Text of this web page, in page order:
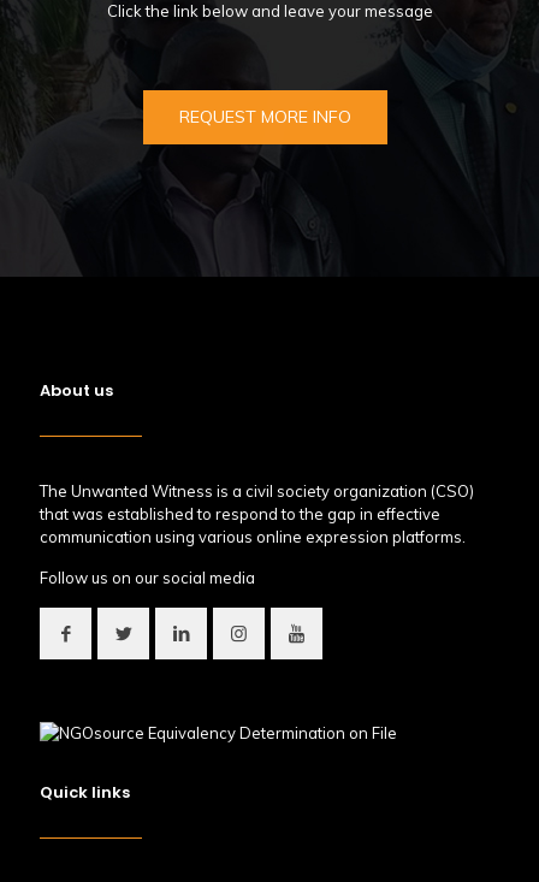
Click the link below and leave your message
REQUEST MORE INFO
About us
The Unwanted Witness is a civil society organization (CSO)
that was established to respond to the gap in effective
communication using various online expression platforms.
Follow us on our social media
Quick links